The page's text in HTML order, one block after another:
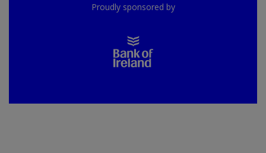
Proudly sponsored by